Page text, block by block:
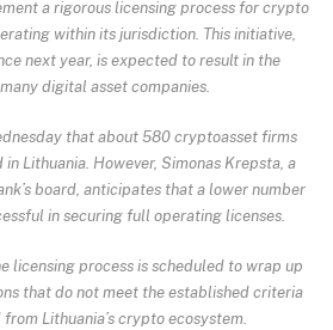
a rigorous licensing process for crypto
within its jurisdiction. This initiative,
next year, is expected to result in the
digital asset companies.
that about 580 cryptoasset firms
Lithuania. However, Simonas Krepsta, a
board, anticipates that a lower number
in securing full operating licenses.
licensing process is scheduled to wrap up
that do not meet the established criteria
Lithuania’s crypto ecosystem.